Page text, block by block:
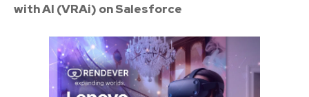
with AI (VRAi) on Salesforce